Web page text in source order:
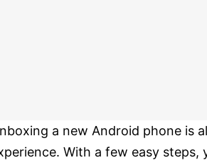
a new Android phone is
With a few easy steps,